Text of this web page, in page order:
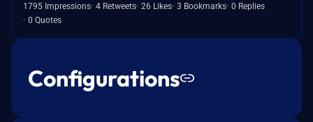
1795 Impressions 4 Retweets 26 Likes 3 Bookmarks 0 Replies
0 Quotes
Configurations